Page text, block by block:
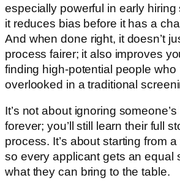
especially powerful in early
it reduces bias before it has a
And when done right, it doesn’t
process fairer; it also improves
finding high-potential people
overlooked in a traditional
It’s not about ignoring
forever; you’ll still learn their full
process. It’s about starting from
so every applicant gets an equal
what they can bring to the table.